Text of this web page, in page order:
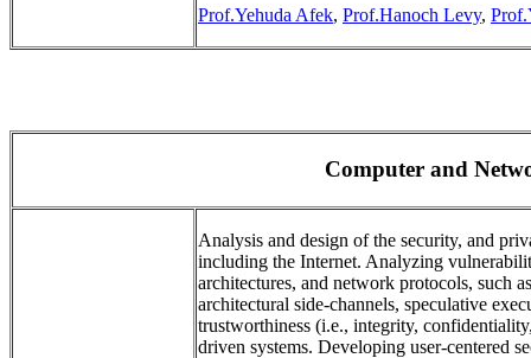
Prof.Yehuda Afek, Prof.Hanoch Levy,
Computer and
Analysis and design of the security, and
including the Internet. Analyzing
architectures, and network protocols, such
architectural side-channels, speculative
trustworthiness (i.e., integrity,
driven systems. Developing user-centered